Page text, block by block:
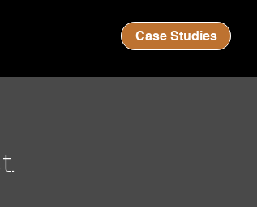
Case Studies